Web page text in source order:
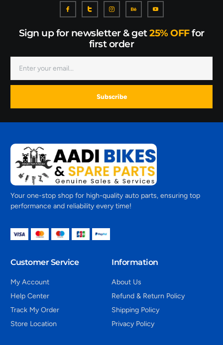
Sign up for newsletter & get25% OFFfor
first order
Subscribe
Your one-stop shop for high-quality auto parts, ensuring top
performance and reliability every time!
Customer Service
My Account
Help Center
Track My Order
Store Location
Information
About Us
Refund & Return Policy
Shipping Policy
Privacy Policy